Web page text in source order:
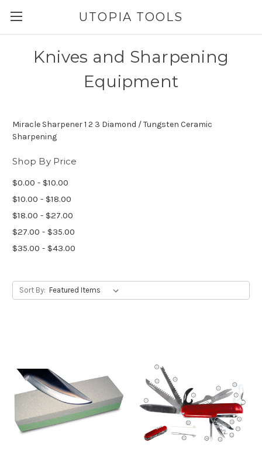
UTOPIA TOOLS
Knives and Sharpening
Equipment
Miracle Sharpener 1 2 3 Diamond / Tungsten Ceramic
Sharpening
Shop By Price
$0.00 - $10.00
$10.00 - $18.00
$18.00 - $27.00
$27.00 - $35.00
$35.00 - $43.00
Sort By: